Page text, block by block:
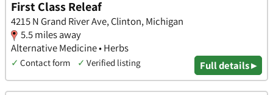
First Class Releaf
4215 N Grand River Ave, Clinton, Michigan
5.5 miles away
Alternative Medicine • Herbs
✓ Contact form ✓ Verified listing Full details ▸